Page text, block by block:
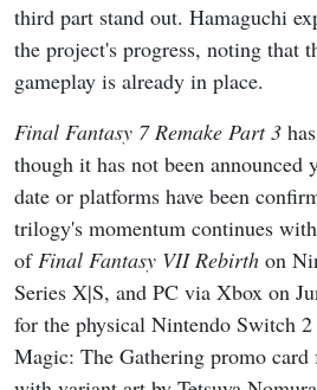
third part stand out. Hamaguchi
the project's progress, noting that
gameplay is already in place.
Final Fantasy 7 Remake Part 3
though it has not been announced
date or platforms have been
trilogy's momentum continues
of Final Fantasy VII Rebirth on
Series X|S, and PC via Xbox on
for the physical Nintendo Switch
Magic: The Gathering promo